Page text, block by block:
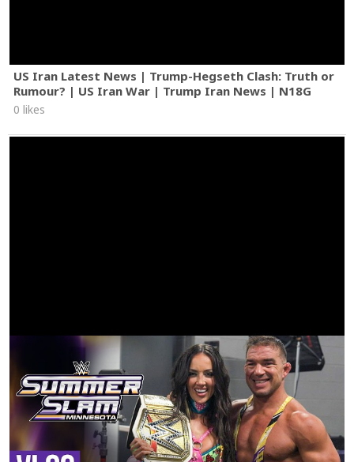
US Iran Latest News | Trump-Hegseth Clash: Truth or
Rumour? | US Iran War | Trump Iran News | N18G
0 likes